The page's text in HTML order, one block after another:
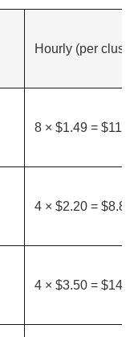
Hourly (per
8 × $1.49 =
4 × $2.20 =
4 × $3.50 =